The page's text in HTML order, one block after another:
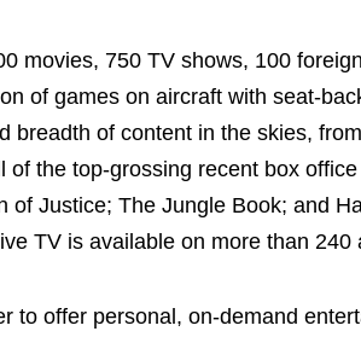
movies, 750 TV shows, 100
of games on aircraft with seat-
breadth of content in the skies,
of the top-grossing recent box
of Justice; The Jungle Book; and
TV is available on more than 240
to offer personal, on-demand